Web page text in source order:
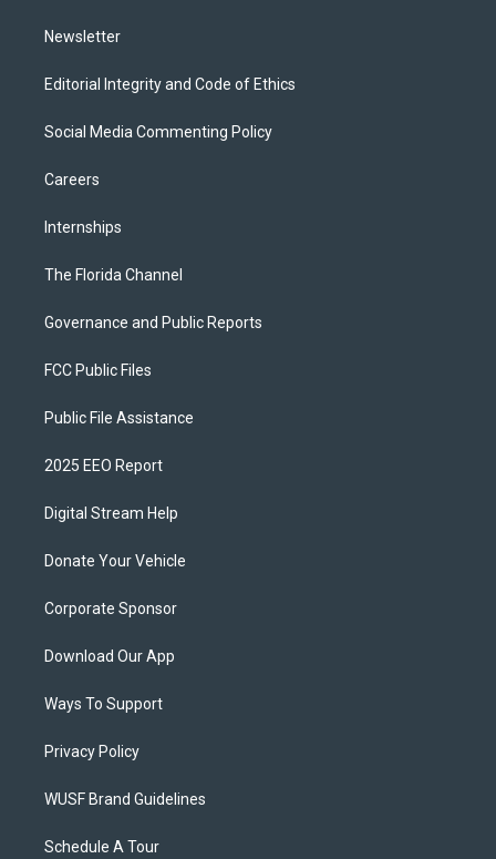
Newsletter
Editorial Integrity and Code of Ethics
Social Media Commenting Policy
Careers
Internships
The Florida Channel
Governance and Public Reports
FCC Public Files
Public File Assistance
2025 EEO Report
Digital Stream Help
Donate Your Vehicle
Corporate Sponsor
Download Our App
Ways To Support
Privacy Policy
WUSF Brand Guidelines
Schedule A Tour